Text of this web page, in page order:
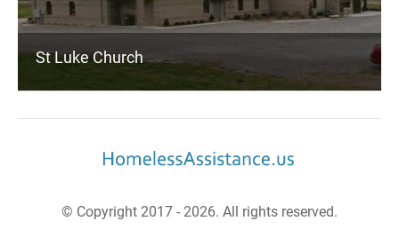
St Luke Church
© Copyright 2017 - 2026. All rights reserved.